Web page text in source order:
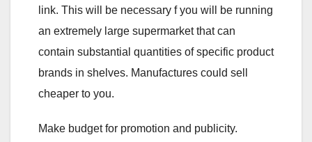
link. This will be necessary f you will be running
an extremely large supermarket that can
contain substantial quantities of specific product
brands in shelves. Manufactures could sell
cheaper to you.
Make budget for promotion and publicity.